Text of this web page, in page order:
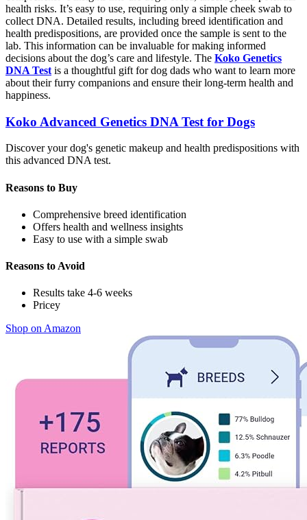
health risks. It’s easy to use, requiring only a simple cheek swab to
collect DNA. Detailed results, including breed identification and
health predispositions, are provided once the sample is sent to the
lab. This information can be invaluable for making informed
decisions about the dog’s care and lifestyle. The Koko Genetics
DNA Test is a thoughtful gift for dog dads who want to learn more
about their furry companions and ensure their long-term health and
happiness.
Koko Advanced Genetics DNA Test for Dogs
Discover your dog's genetic makeup and health predispositions with
this advanced DNA test.
Reasons to Buy
Comprehensive breed identification
Offers health and wellness insights
Easy to use with a simple swab
Reasons to Avoid
Results take 4-6 weeks
Pricey
Shop on Amazon